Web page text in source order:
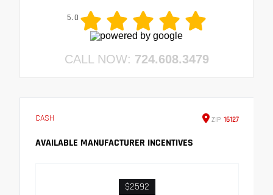
5.0
CALL NOW: 724.608.3479
CASH ZIP 16127
AVAILABLE MANUFACTURER INCENTIVES
$2592